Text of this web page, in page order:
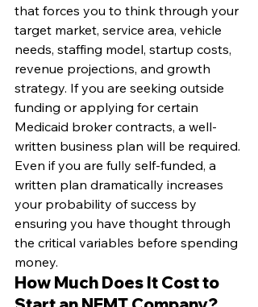
that forces you to think through your
target market, service area, vehicle
needs, staffing model, startup costs,
revenue projections, and growth
strategy. If you are seeking outside
funding or applying for certain
Medicaid broker contracts, a well-
written business plan will be required.
Even if you are fully self-funded, a
written plan dramatically increases
your probability of success by
ensuring you have thought through
the critical variables before spending
money.
How Much Does It Cost to